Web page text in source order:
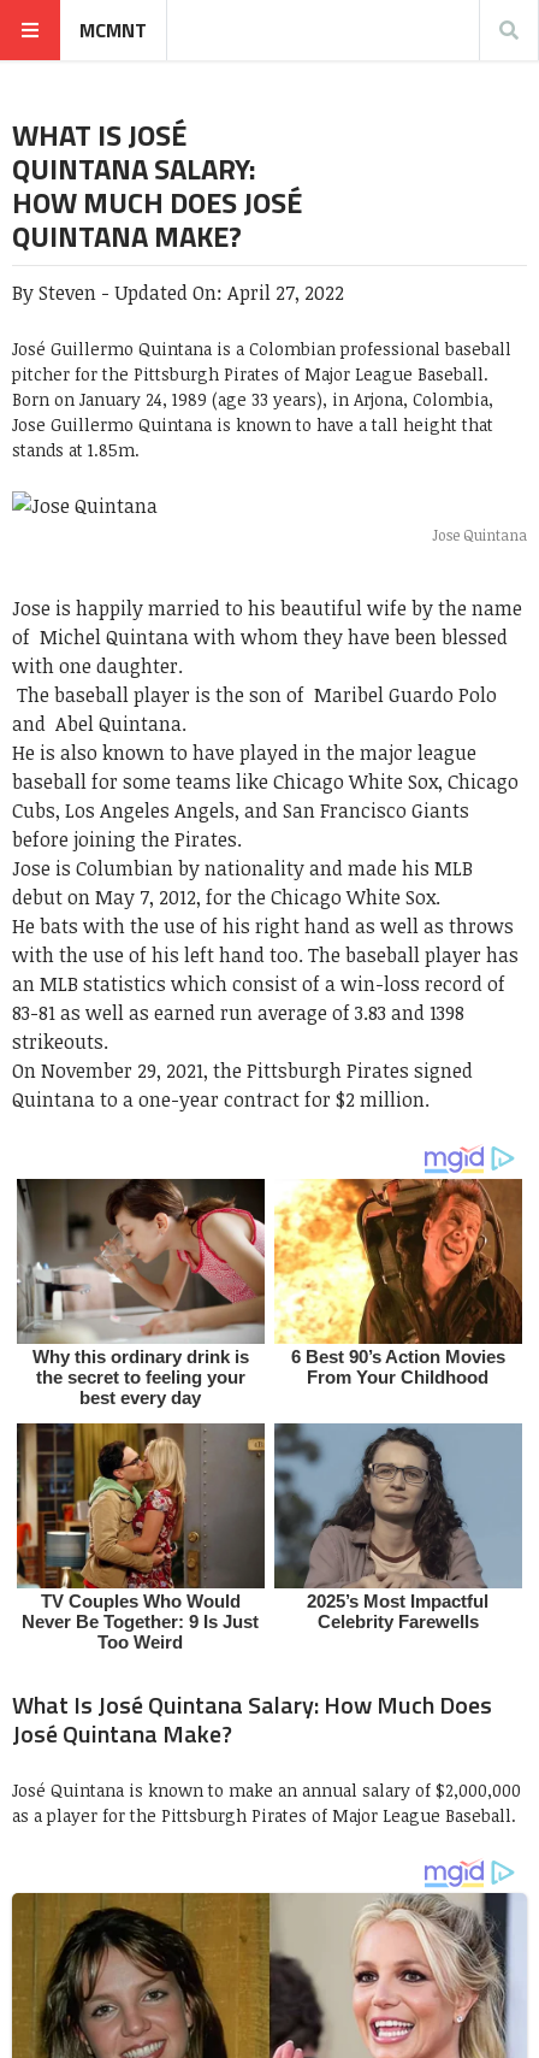
MCMNT
WHAT IS JOSÉ
QUINTANA SALARY:
HOW MUCH DOES JOSÉ
QUINTANA MAKE?
BySteven - Updated On: April 27, 2022
José Guillermo Quintana is a Colombian professional baseball
pitcher for the Pittsburgh Pirates of Major League Baseball.
Born on January 24, 1989 (age 33 years), in Arjona, Colombia,
Jose Guillermo Quintana is known to have a tall height that
stands at 1.85m.
Jose Quintana
Jose is happily married to his beautiful wife by the name
of Michel Quintana with whom they have been blessed
with one daughter.
The baseball player is the son of Maribel Guardo Polo
and Abel Quintana.
He is also known to have played in the major league
baseball for some teams like Chicago White Sox, Chicago
Cubs, Los Angeles Angels, and San Francisco Giants
before joining the Pirates.
Jose is Columbian by nationality and made his MLB
debut on May 7, 2012, for the Chicago White Sox.
He bats with the use of his right hand as well as throws
with the use of his left hand too. The baseball player has
an MLB statistics which consist of a win-loss record of
83-81 as well as earned run average of 3.83 and 1398
strikeouts.
On November 29, 2021, the Pittsburgh Pirates signed
Quintana to a one-year contract for $2 million.
What Is José Quintana Salary: How Much Does
José Quintana Make?
José Quintana is known to make an annual salary of $2,000,000
as a player for the Pittsburgh Pirates of Major League Baseball.